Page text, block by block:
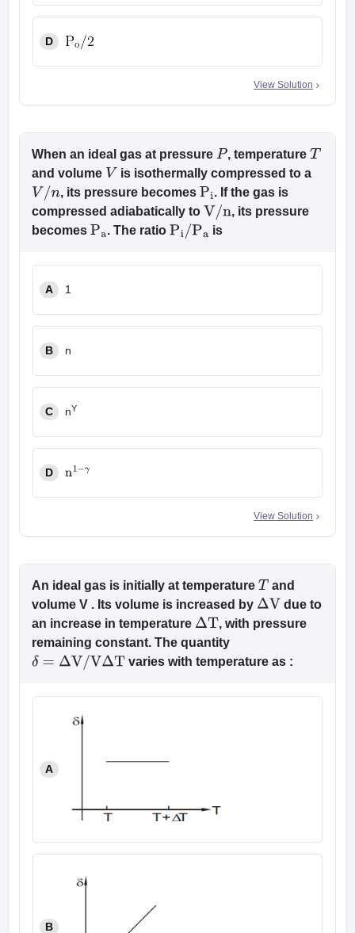
D
View Solution
When an ideal gas at pressure P , temperatureT
and volume V is isothermally compressed to a
V n , its pressure becomes Pi . If the gas is
compressed adiabatically to V n
, its pressure
becomes Pa. The ratioPi/Pa is
A 1
B n
C nY
D
View Solution
An ideal gas is initially at temperature T and
volume V . Its volume is increased by ΔV
due to
an increase in temperature ΔT , with pressure
remaining constant. The quantity
δ =Δ V/VΔT varies with temperature as :
A
B